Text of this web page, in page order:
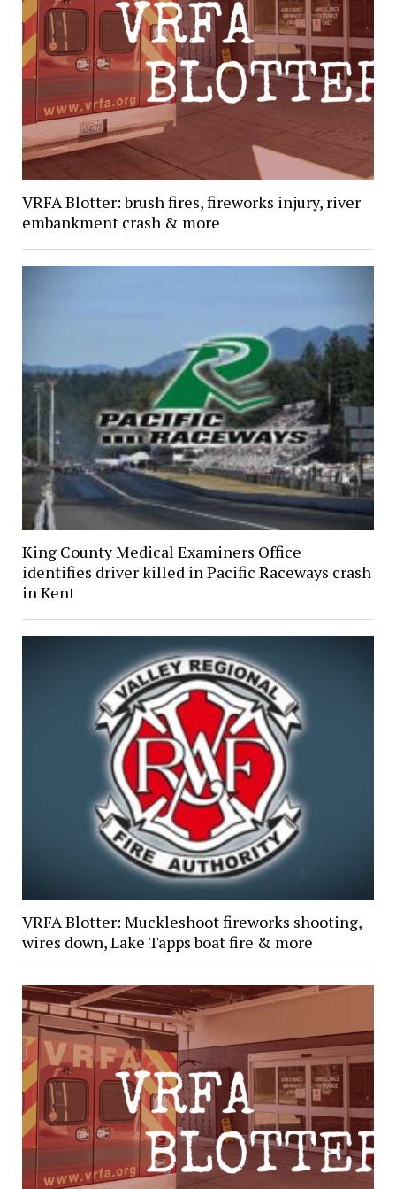
VRFA Blotter: brush fires, fireworks injury, river
embankment crash & more
King County Medical Examiners Office
identifies driver killed in Pacific Raceways crash
in Kent
VRFA Blotter: Muckleshoot fireworks shooting,
wires down, Lake Tapps boat fire & more